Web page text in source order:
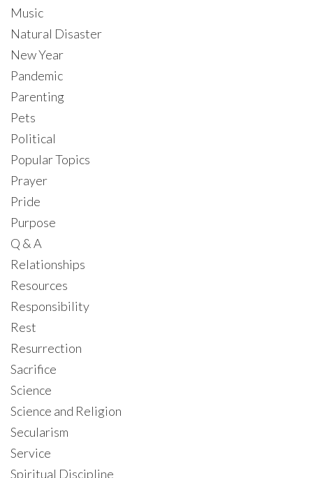
Music
Natural Disaster
New Year
Pandemic
Parenting
Pets
Political
Popular Topics
Prayer
Pride
Purpose
Q & A
Relationships
Resources
Responsibility
Rest
Resurrection
Sacrifice
Science
Science and Religion
Secularism
Service
Spiritual Discipline